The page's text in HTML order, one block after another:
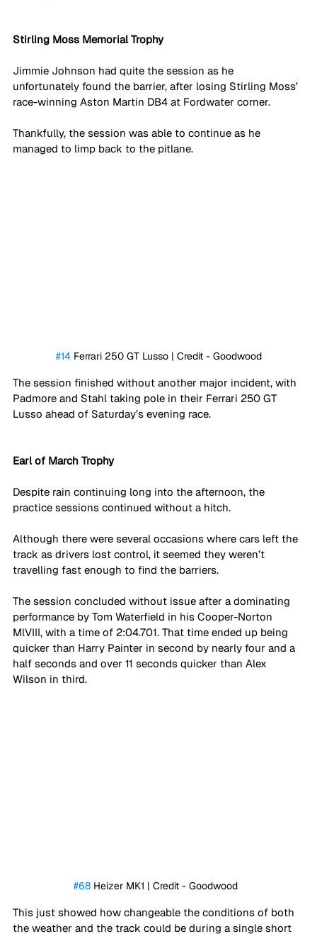
Stirling Moss Memorial Trophy
Jimmie Johnson had quite the session as he
unfortunately found the barrier, after losing Stirling Moss’
race-winning Aston Martin DB4 at Fordwater corner.
Thankfully, the session was able to continue as he
managed to limp back to the pitlane.
#14 Ferrari 250 GT Lusso | Credit - Goodwood
The session finished without another major incident, with
Padmore and Stahl taking pole in their Ferrari 250 GT
Lusso ahead of Saturday’s evening race.
Earl of March Trophy
Despite rain continuing long into the afternoon, the
practice sessions continued without a hitch.
Although there were several occasions where cars left the
track as drivers lost control, it seemed they weren’t
travelling fast enough to find the barriers.
The session concluded without issue after a dominating
performance by Tom Waterfield in his Cooper-Norton
MlVIII, with a time of 2:04.701. That time ended up being
quicker than Harry Painter in second by nearly four and a
half seconds and over 11 seconds quicker than Alex
Wilson in third.
#68
This just showed how changeable the conditions of both
the weather and the track could be during a single short